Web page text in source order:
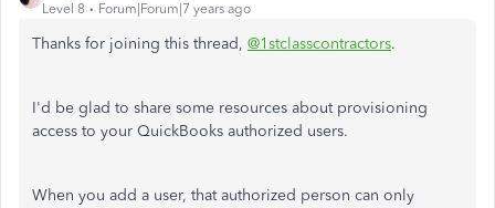
Level 8 Forum|Forum|7 years ago
Thanks for joining this thread, @1stclasscontractors.
I'd be glad to share some resources about provisioning
access to your QuickBooks authorized users.
When you add a user, that authorized person can only